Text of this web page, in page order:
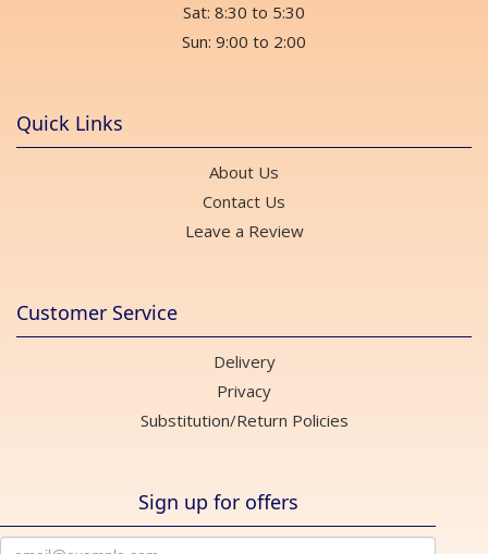
Sat: 8:30 to 5:30
Sun: 9:00 to 2:00
Quick Links
About Us
Contact Us
Leave a Review
Customer Service
Delivery
Privacy
Substitution/Return Policies
Sign up for offers